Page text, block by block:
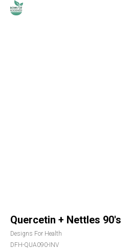
Quercetin + Nettles 90's
Designs For Health
DFH-QUA090-INV